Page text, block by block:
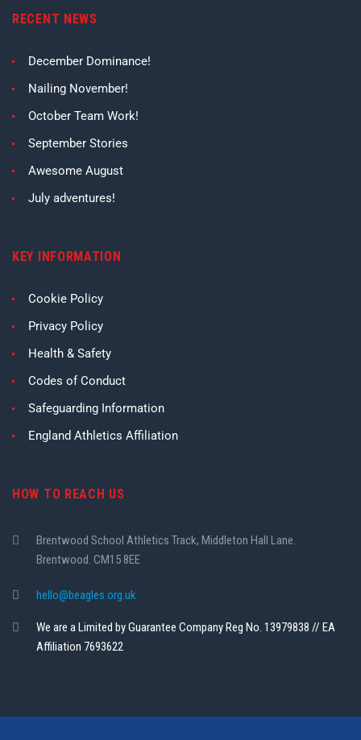
RECENT NEWS
December Dominance!
Nailing November!
October Team Work!
September Stories
Awesome August
July adventures!
KEY INFORMATION
Cookie Policy
Privacy Policy
Health & Safety
Codes of Conduct
Safeguarding Information
England Athletics Affiliation
HOW TO REACH US
Brentwood School Athletics Track, Middleton Hall Lane.
Brentwood. CM15 8EE
hello@beagles.org.uk
We are a Limited by Guarantee Company Reg No. 13979838 // EA
Affiliation 7693622